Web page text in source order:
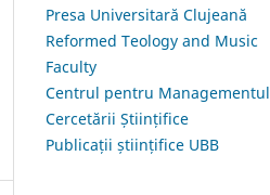
Presa Universitară Clujeană
Reformed Teology and Music
Faculty
Centrul pentru Managementul
Cercetării Științifice
Publicații științifice UBB